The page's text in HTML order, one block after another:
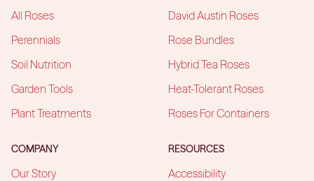
All Roses
Perennials
Soil Nutrition
Garden Tools
Plant Treatments
David Austin Roses
Rose Bundles
Hybrid Tea Roses
Heat-Tolerant Roses
Roses For Containers
COMPANY
Our Story
RESOURCES
Accessibility